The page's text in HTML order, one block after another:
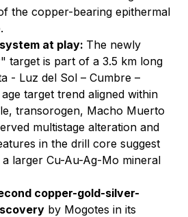
the copper-bearing epithermal
at play: The newly
" target is part of a 3.5 km long
- Luz del Sol – Cumbre –
target trend aligned within
transorogen, Macho Muerto
multistage alteration and
in the drill core suggest
larger Cu-Au-Ag-Mo mineral
copper-gold-silver-
by Mogotes in its